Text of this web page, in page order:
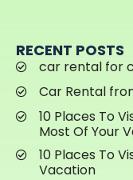
RECENT POSTS
car rental for
Car Rental
10 Places To
Most Of Your
10 Places To
Vacation